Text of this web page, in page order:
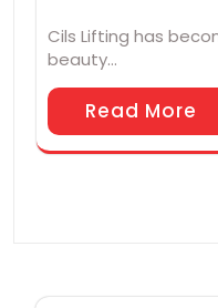
Cils Lifting has
beauty…
Read More